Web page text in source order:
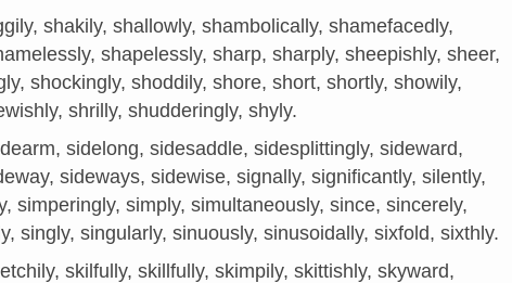
shakily, shallowly, shambolically, shamefacedly,
shapelessly, sharp, sharply, sheepishly, sheer,
shockingly, shoddily, shore, short, shortly, showily,
shrilly, shudderingly, shyly.
sidelong, sidesaddle, sidesplittingly, sideward,
sideways, sidewise, signally, significantly, silently,
simperingly, simply, simultaneously, since, sincerely,
singly, singularly, sinuously, sinusoidally, sixfold, sixthly.
skilfully, skillfully, skimpily, skittishly, skyward,